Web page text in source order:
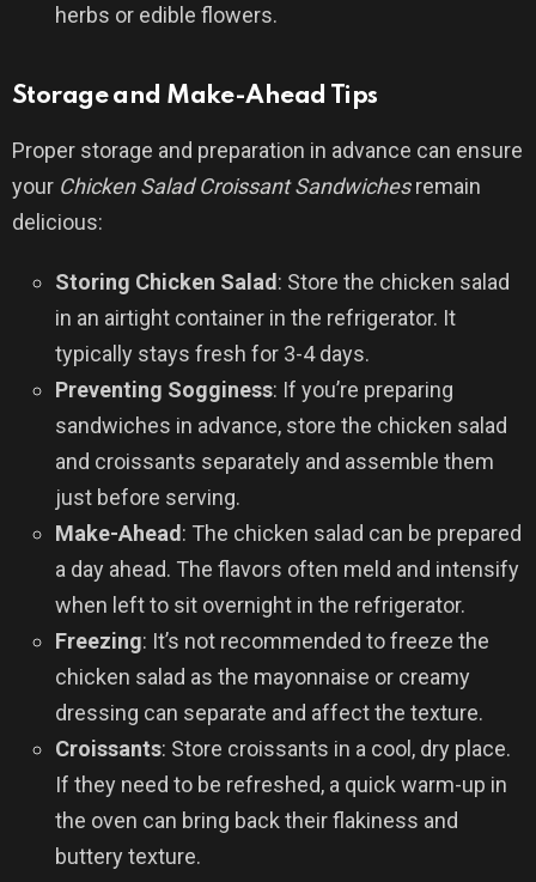
herbs or edible flowers.
Storage and Make-Ahead Tips
Proper storage and preparation in advance can ensure
your Chicken Salad Croissant Sandwichesremain
delicious:
Storing Chicken Salad : Store the chicken salad
in an airtight container in the refrigerator. It
typically stays fresh for 3-4 days.
Preventing Sogginess: If you’re preparing
sandwiches in advance, store the chicken salad
and croissants separately and assemble them
just before serving.
Make-Ahead : The chicken salad can be prepared
a day ahead. The flavors often meld and intensify
when left to sit overnight in the refrigerator.
Freezing: It’s not recommended to freeze the
chicken salad as the mayonnaise or creamy
dressing can separate and affect the texture.
Croissants: Store croissants in a cool, dry place.
If they need to be refreshed, a quick warm-up in
the oven can bring back their flakiness and
buttery texture.